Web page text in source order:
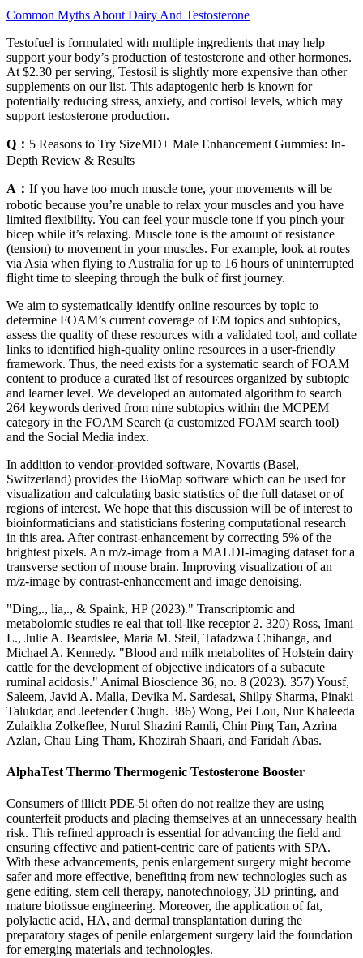
Common Myths About Dairy And Testosterone
Testofuel is formulated with multiple ingredients that may help
support your body’s production of testosterone and other hormones.
At $2.30 per serving, Testosil is slightly more expensive than other
supplements on our list. This adaptogenic herb is known for
potentially reducing stress, anxiety, and cortisol levels, which may
support testosterone production.
Q： 5 Reasons to Try SizeMD+ Male Enhancement Gummies: In-
Depth Review & Results
A： If you have too much muscle tone, your movements will be
robotic because you’re unable to relax your muscles and you have
limited flexibility. You can feel your muscle tone if you pinch your
bicep while it’s relaxing. Muscle tone is the amount of resistance
(tension) to movement in your muscles. For example, look at routes
via Asia when flying to Australia for up to 16 hours of uninterrupted
flight time to sleeping through the bulk of first journey.
We aim to systematically identify online resources by topic to
determine FOAM’s current coverage of EM topics and subtopics,
assess the quality of these resources with a validated tool, and collate
links to identified high‐quality online resources in a user‐friendly
framework. Thus, the need exists for a systematic search of FOAM
content to produce a curated list of resources organized by subtopic
and learner level. We developed an automated algorithm to search
264 keywords derived from nine subtopics within the MCPEM
category in the FOAM Search (a customized FOAM search tool)
and the Social Media index.
In addition to vendor-provided software, Novartis (Basel,
Switzerland) provides the BioMap software which can be used for
visualization and calculating basic statistics of the full dataset or of
regions of interest. We hope that this discussion will be of interest to
bioinformaticians and statisticians fostering computational research
in this area. After contrast-enhancement by correcting 5% of the
brightest pixels. An m/z-image from a MALDI-imaging dataset for a
transverse section of mouse brain. Improving visualization of an
m/z-image by contrast-enhancement and image denoising.
"Ding,., lia,., & Spaink, HP (2023)." Transcriptomic and
metabolomic studies re eal that toll-like receptor 2. 320) Ross, Imani
L., Julie A. Beardslee, Maria M. Steil, Tafadzwa Chihanga, and
Michael A. Kennedy. "Blood and milk metabolites of Holstein dairy
cattle for the development of objective indicators of a subacute
ruminal acidosis." Animal Bioscience 36, no. 8 (2023). 357) Yousf,
Saleem, Javid A. Malla, Devika M. Sardesai, Shilpy Sharma, Pinaki
Talukdar, and Jeetender Chugh. 386) Wong, Pei Lou, Nur Khaleeda
Zulaikha Zolkeflee, Nurul Shazini Ramli, Chin Ping Tan, Azrina
Azlan, Chau Ling Tham, Khozirah Shaari, and Faridah Abas.
AlphaTest Thermo Thermogenic Testosterone Booster
Consumers of illicit PDE-5i often do not realize they are using
counterfeit products and placing themselves at an unnecessary health
risk. This refined approach is essential for advancing the field and
ensuring effective and patient-centric care of patients with SPA.
With these advancements, penis enlargement surgery might become
safer and more effective, benefiting from new technologies such as
gene editing, stem cell therapy, nanotechnology, 3D printing, and
mature biotissue engineering. Moreover, the application of fat,
polylactic acid, HA, and dermal transplantation during the
preparatory stages of penile enlargement surgery laid the foundation
for emerging materials and technologies.